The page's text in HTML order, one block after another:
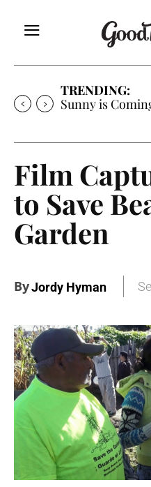
TRENDING:
Sunny is
Film
to Save
Garden
ByJordy Hyman